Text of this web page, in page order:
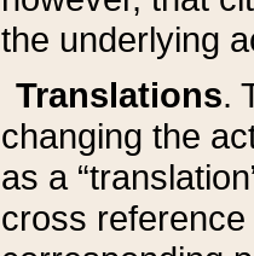
the underlying
Translations.
changing the
as a
cross